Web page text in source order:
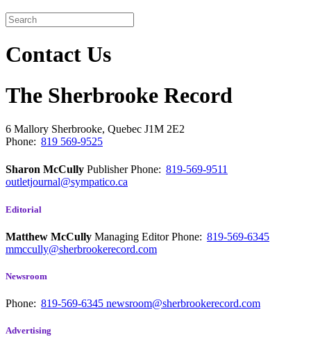
Contact Us
The Sherbrooke Record
6 Mallory Sherbrooke, Quebec J1M 2E2
Phone: 819 569-9525
Sharon McCully PublisherPhone: 819-569-9511
outletjournal@sympatico.ca
Editorial
Matthew McCully Managing EditorPhone: 819-569-6345
mmccully@sherbrookerecord.com
Newsroom
Phone: 819-569-6345 newsroom@sherbrookerecord.com
Advertising